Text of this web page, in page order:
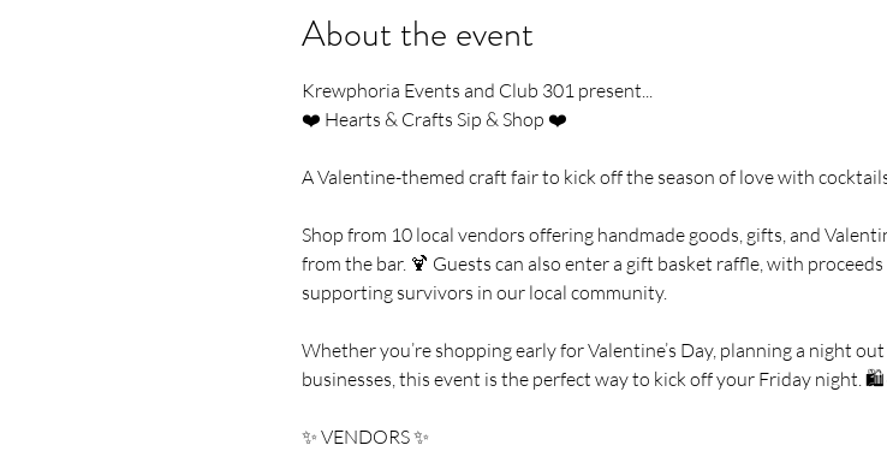
About the event
Krewphoria Events and Club 301 present...
❤️ Hearts & Crafts Sip & Shop ❤️
A Valentine-themed craft fair to kick off the season of love with
Shop from 10 local vendors offering handmade goods, gifts, and
from the bar. 🍹 Guests can also enter a gift basket raffle, with
supporting survivors in our local community.
Whether you’re shopping early for Valentine’s Day, planning a night
businesses, this event is the perfect way to kick off your Friday night.
✨ VENDORS ✨